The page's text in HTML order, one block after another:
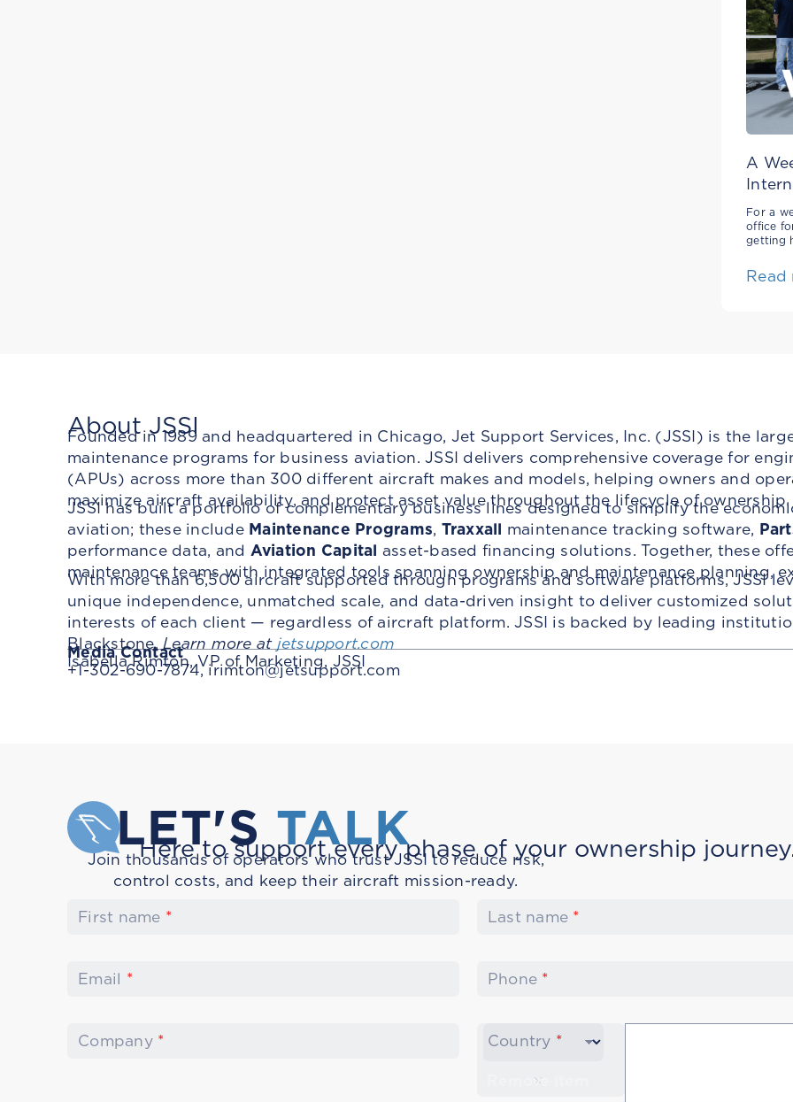
A
For a
office
getting
About JSSI
Founded in 1989 and headquartered in Chicago, Jet Support Services, Inc. (JSSI) is the
maintenance programs for business aviation. JSSI delivers comprehensive coverage for
(APUs) across more than 300 different aircraft makes and models, helping owners and
maximize aircraft availability, and protect asset value throughout the lifecycle of ownership.
JSSI has built a portfolio of complementary business lines designed to simplify the
aviation; these include Maintenance Programs, Traxxall maintenance tracking software,
performance data, and Aviation Capital asset-based financing solutions. Together, these
maintenance teams with integrated tools spanning ownership and maintenance planning,
With more than 6,500 aircraft supported through programs and software platforms, JSSI
unique independence, unmatched scale, and data-driven insight to deliver customized
interests of each client — regardless of aircraft platform. JSSI is backed by leading
Blackstone.Learn more atjetsupport.com
Media Contact
Isabella Rimton, VP of Marketing, JSSI
+1-302-690-7874,irimton@jetsupport.com
LET'STALK
Here to support every phase of your ownership
Join thousands of operators who trust JSSI to reduce risk,
control costs, and keep their aircraft mission-ready.
First name * Last name *
Email * Phone *
Company * Country *
Remove item